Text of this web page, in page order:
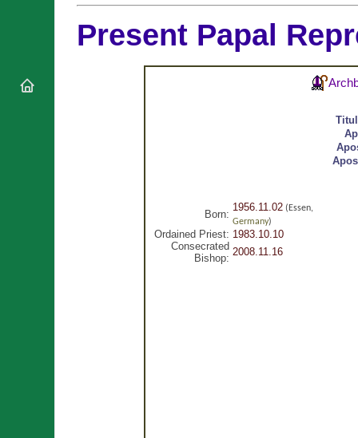
Present Papal
Born:
1956.11.02(Essen,
Germany)
Ordained Priest: 1983.10.10
Consecrated
Bishop:
2008.11.16
Apostolic
Nunciatures
Recent
Appointments
Papal Audiences